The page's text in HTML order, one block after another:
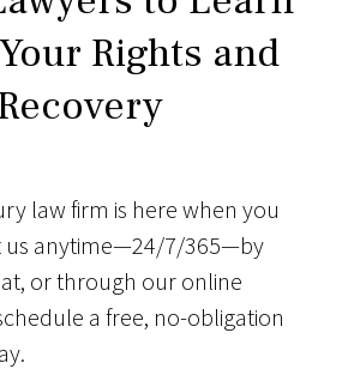
Rights and
law firm is here when you
us anytime—24/7/365—by
or through our online
a free, no-obligation